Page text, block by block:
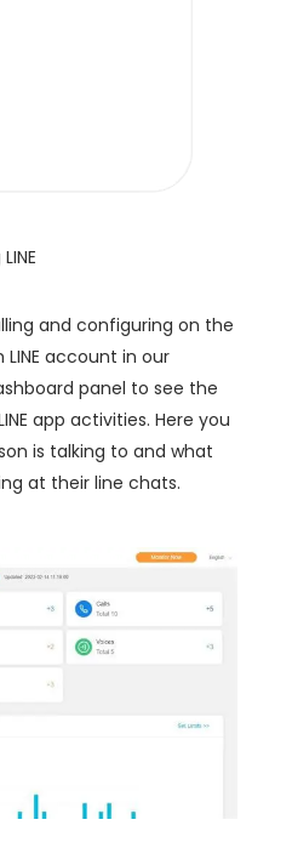
and configuring on the
account in our
panel to see the
app activities. Here you
is talking to and what
at their line chats.